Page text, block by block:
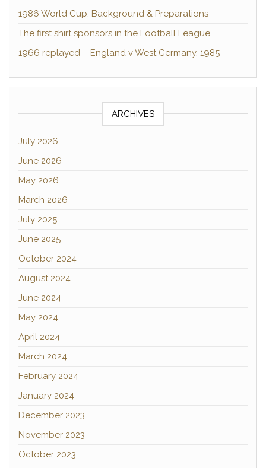
1986 World Cup: Background & Preparations
The first shirt sponsors in the Football League
1966 replayed – England v West Germany, 1985
ARCHIVES
July 2026
June 2026
May 2026
March 2026
July 2025
June 2025
October 2024
August 2024
June 2024
May 2024
April 2024
March 2024
February 2024
January 2024
December 2023
November 2023
October 2023